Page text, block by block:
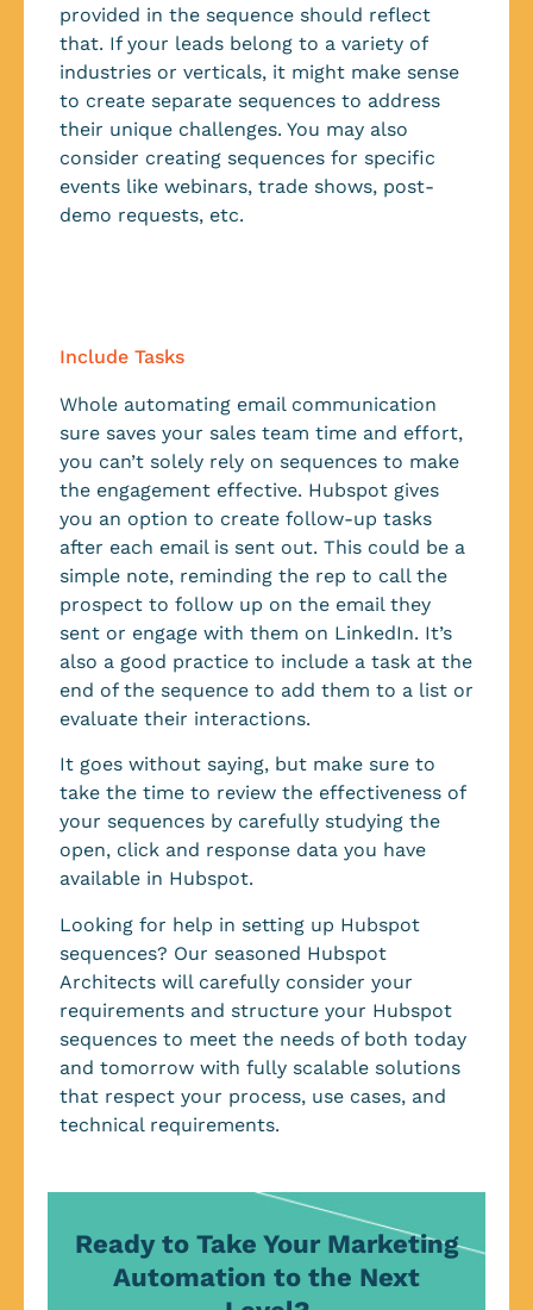
provided in the sequence should reflect
that. If your leads belong to a variety of
industries or verticals, it might make sense
to create separate sequences to address
their unique challenges. You may also
consider creating sequences for specific
events like webinars, trade shows, post-
demo requests, etc.
Include Tasks
Whole automating email communication
sure saves your sales team time and effort,
you can’t solely rely on sequences to make
the engagement effective. Hubspot gives
you an option to create follow-up tasks
after each email is sent out. This could be a
simple note, reminding the rep to call the
prospect to follow up on the email they
sent or engage with them on LinkedIn. It’s
also a good practice to include a task at the
end of the sequence to add them to a list or
evaluate their interactions.
It goes without saying, but make sure to
take the time to review the effectiveness of
your sequences by carefully studying the
open, click and response data you have
available in Hubspot.
Looking for help in setting up Hubspot
sequences? Our seasoned Hubspot
Architects will carefully consider your
requirements and structure your Hubspot
sequences to meet the needs of both today
and tomorrow with fully scalable solutions
that respect your process, use cases, and
technical requirements.
Ready to Take Your Marketing
Automation to the Next